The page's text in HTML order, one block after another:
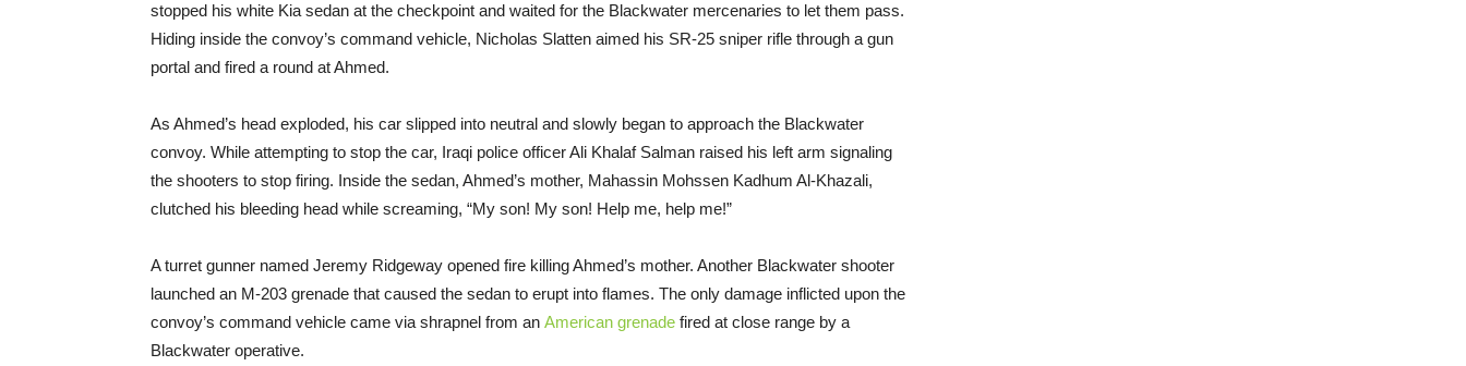
stopped his white Kia sedan at the checkpoint and waited for the Blackwater mercenaries to let them pass.
Hiding inside the convoy’s command vehicle, Nicholas Slatten aimed his SR-25 sniper rifle through a gun
portal and fired a round at Ahmed.
As Ahmed’s head exploded, his car slipped into neutral and slowly began to approach the Blackwater
convoy. While attempting to stop the car, Iraqi police officer Ali Khalaf Salman raised his left arm signaling
the shooters to stop firing. Inside the sedan, Ahmed’s mother, Mahassin Mohssen Kadhum Al-Khazali,
clutched his bleeding head while screaming, “My son! My son! Help me, help me!”
A turret gunner named Jeremy Ridgeway opened fire killing Ahmed’s mother. Another Blackwater shooter
launched an M-203 grenade that caused the sedan to erupt into flames. The only damage inflicted upon the
convoy’s command vehicle came via shrapnel from an American grenade fired at close range by a
Blackwater operative.